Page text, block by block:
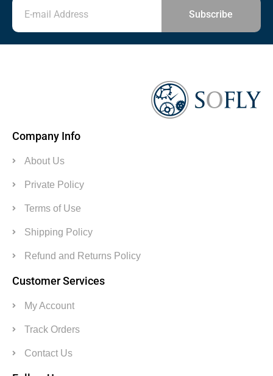
Subscribe
Company Info
About Us
Private Policy
Terms of Use
Shipping Policy
Refund and Returns Policy
Customer Services
My Account
Track Orders
Contact Us